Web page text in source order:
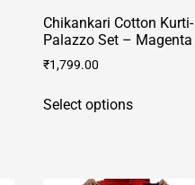
Chikankari Cotton Kurti-
Palazzo Set – Magenta
₹1,799.00
Select optionsproduct
variants.